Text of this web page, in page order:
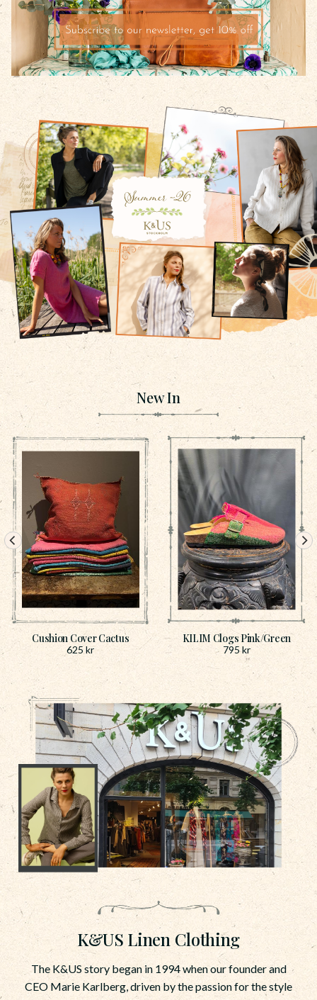
New In
Cushion Cover Cactus
625kr
KILIM Clogs Pink/Green
795kr
K&US Linen Clothing
The K&US story began in 1994 when our founder and
CEO Marie Karlberg, driven by the passion for the style